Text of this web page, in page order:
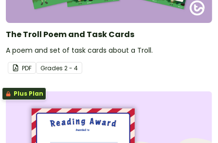
The Troll Poem and Task Cards
A poem and set of task cards about a Troll.
PDF Grades 2 - 4
Plus Plan